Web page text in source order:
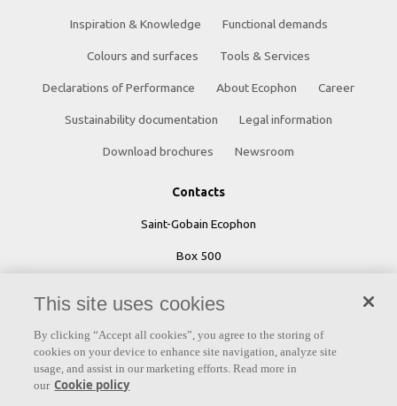
Inspiration & Knowledge Functional demands
Colours and surfaces Tools & Services
Declarations of Performance About Ecophon Career
Sustainability documentation Legal information
Download brochures Newsroom
Contacts
Saint-Gobain Ecophon
Box 500
Phone: +46 42 17 99 00
This site uses cookies
By clicking “Accept all cookies”, you agree to the storing of
cookies on your device to enhance site navigation, analyze site
usage, and assist in our marketing efforts. Read more in
our Cookie policy